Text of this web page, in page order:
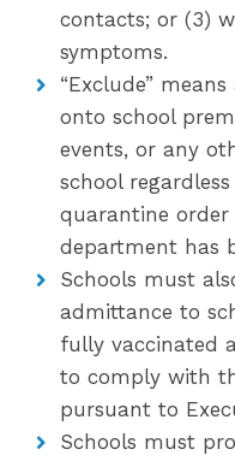
contacts; or (3)
symptoms.
“Exclude”
onto school
events, or any
school
quarantine
department has
Schools must
admittance to
fully vaccinated
to comply with
pursuant to
Schools must